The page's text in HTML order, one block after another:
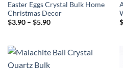
Easter Eggs Crystal Bulk Home
Christmas Decor
$3.90 – $5.90Price
$5.90
$